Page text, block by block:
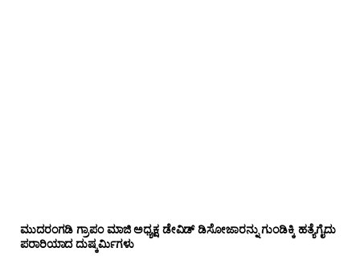
ಮುದರಂಗಡಿ ಗ್ರಾಪಂ ಮಾಜಿ ಅಧ್ಯಕ್ಷ ಡೇವಿಡ್ ಡಿಸೋಜಾರನ್ನು ಗುಂಡಿಕ್ಕಿ ಹತ್ಯೆಗೈದು
ಪರಾರಿಯಾದ ದುಷ್ಕರ್ಮಿಗಳು